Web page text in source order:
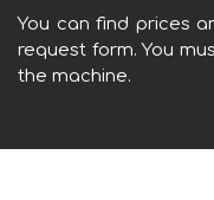
You can find prices
request form. You
the machine.